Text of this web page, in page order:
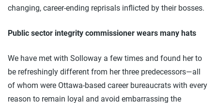
changing, career-ending reprisals inflicted by their bosses.
Public sector integrity commissioner wears many hats
We have met with Solloway a few times and found her to
be refreshingly different from her three predecessors—all
of whom were Ottawa-based career bureaucrats with every
reason to remain loyal and avoid embarrassing the